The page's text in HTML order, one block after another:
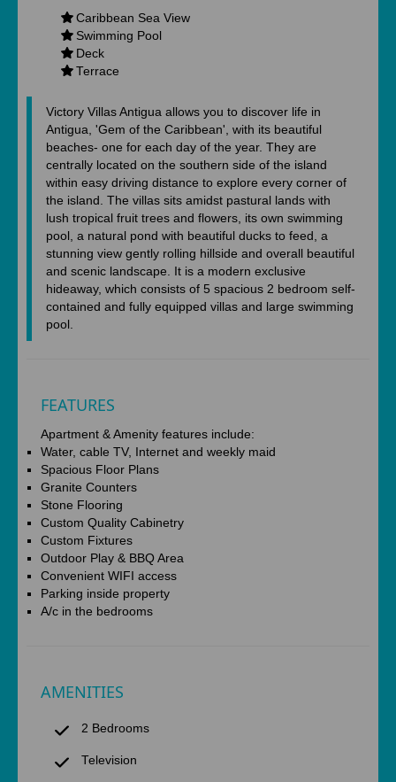
Caribbean Sea View
Swimming Pool
Deck
Terrace
Victory Villas Antigua allows you to discover life in
Antigua, 'Gem of the Caribbean', with its beautiful
beaches- one for each day of the year. They are
centrally located on the southern side of the island
within easy driving distance to explore every corner of
the island. The villas sits amidst pastural lands with
lush tropical fruit trees and flowers, its own swimming
pool, a natural pond with beautiful ducks to feed, a
stunning view gently rolling hillside and overall beautiful
and scenic landscape. It is a modern exclusive
hideaway, which consists of 5 spacious 2 bedroom self-
contained and fully equipped villas and large swimming
pool.
FEATURES
Apartment & Amenity features include:
Water, cable TV, Internet and weekly maid
Spacious Floor Plans
Granite Counters
Stone Flooring
Custom Quality Cabinetry
Custom Fixtures
Outdoor Play & BBQ Area
Convenient WIFI access
Parking inside property
A/c in the bedrooms
AMENITIES
2 Bedrooms
Television